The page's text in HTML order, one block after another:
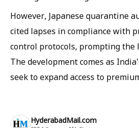
However, Japanese quarantine
cited lapses in compliance with
control protocols, prompting the
The development comes as
seek to expand access to
HyderabadMail.com